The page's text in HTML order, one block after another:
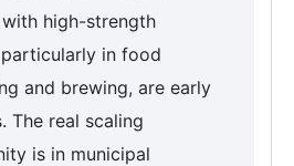
high-strength
in food
and brewing, are early
The real scaling
is in municipal